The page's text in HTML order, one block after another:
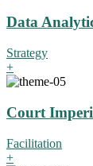
Data
Strategy
+
Court
Facilitation
+